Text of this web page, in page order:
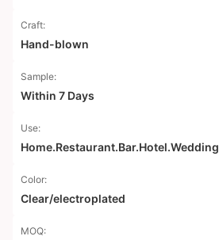
Craft:
Hand-blown
Sample:
Within 7 Days
Use:
Home.Restaurant.Bar.Hotel.Wedding
Color:
Clear/electroplated
MOQ: